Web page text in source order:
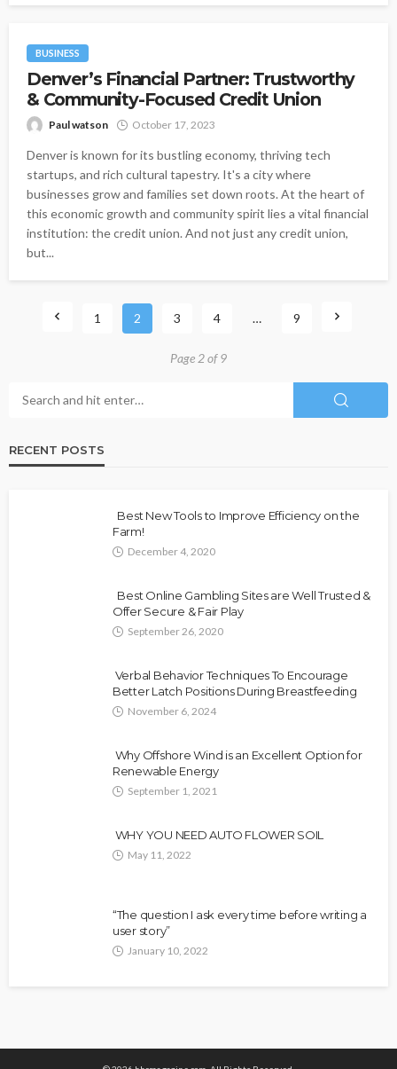
BUSINESS
Denver’s Financial Partner: Trustworthy
& Community-Focused Credit Union
Paul watson October 17, 2023
Denver is known for its bustling economy, thriving tech
startups, and rich cultural tapestry. It's a city where
businesses grow and families set down roots. At the heart of
this economic growth and community spirit lies a vital financial
institution: the credit union. And not just any credit union,
but...
1 2 3 4 … 9
Page 2 of 9
RECENT POSTS
Best New Tools to Improve Efficiency on the
Farm!
December 4, 2020
Best Online Gambling Sites are Well Trusted &
Offer Secure & Fair Play
September 26, 2020
Verbal Behavior Techniques To Encourage
Better Latch Positions During Breastfeeding
November 6, 2024
Why Offshore Wind is an Excellent Option for
Renewable Energy
September 1, 2021
WHY YOU NEED AUTO FLOWER SOIL
May 11, 2022
“The question I ask every time before writing a
user story”
January 10, 2022